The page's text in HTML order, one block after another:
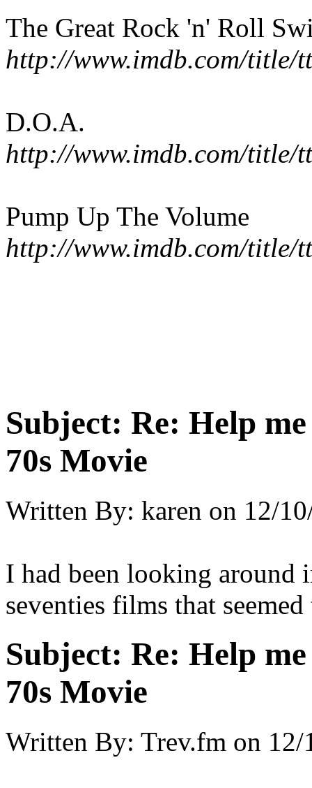
The Great Rock 'n' Roll
http://www.imdb.com/title/
D.O.A.
http://www.imdb.com/title/
Pump Up The Volume
http://www.imdb.com/title/
Subject: Re: Help
70s Movie
Written By: karen on 12/
I had been looking
seventies films that
Subject: Re: Help
70s Movie
Written By: Trev.fm on 12/